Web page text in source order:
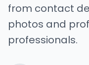
from contact
photos and
professionals.